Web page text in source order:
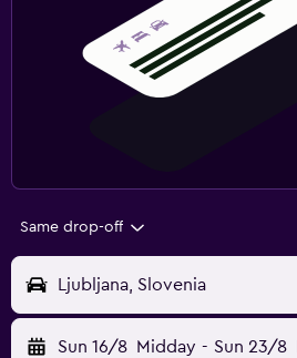
Same drop-off
Ljubljana, Slovenia
Sun 16/8 Midday - Sun 23/8